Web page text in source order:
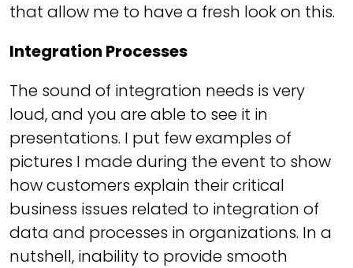
that allow me to have a fresh look on this.
Integration Processes
The sound of integration needs is very
loud, and you are able to see it in
presentations. I put few examples of
pictures I made during the event to show
how customers explain their critical
business issues related to integration of
data and processes in organizations. In a
nutshell, inability to provide smooth